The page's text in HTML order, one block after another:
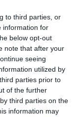
to third parties, or
information for
below opt-out
note that after your
seeing
utilized by
parties prior to
of the further
third parties on the
information may